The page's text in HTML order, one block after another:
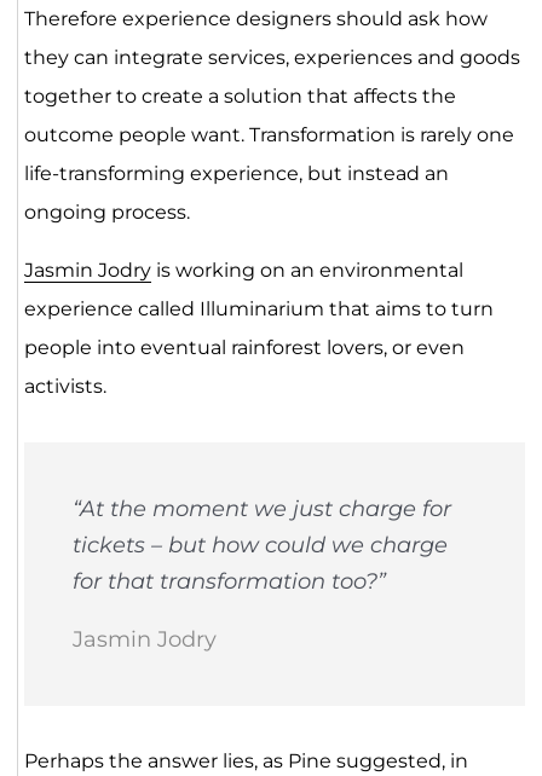
Therefore experience designers should ask how
they can integrate services, experiences and goods
together to create a solution that affects the
outcome people want. Transformation is rarely one
life-transforming experience, but instead an
ongoing process.
Jasmin Jodryis working on an environmental
experience called Illuminarium that aims to turn
people into eventual rainforest lovers, or even
activists.
“At the moment we just charge for
tickets – but how could we charge
for that transformation too?”
Jasmin Jodry
Perhaps the answer lies, as Pine suggested, in